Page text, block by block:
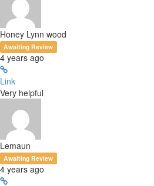
Honey Lynn wood
Awaiting Review
4 years ago
Link
Very helpful
Lemaun
Awaiting Review
4 years ago